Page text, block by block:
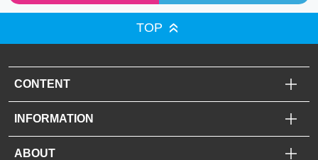
TOP
CONTENT
INFORMATION
ABOUT